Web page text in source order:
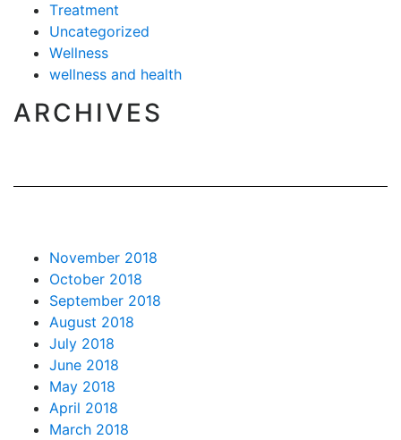
Treatment
Uncategorized
Wellness
wellness and health
ARCHIVES
November 2018
October 2018
September 2018
August 2018
July 2018
June 2018
May 2018
April 2018
March 2018